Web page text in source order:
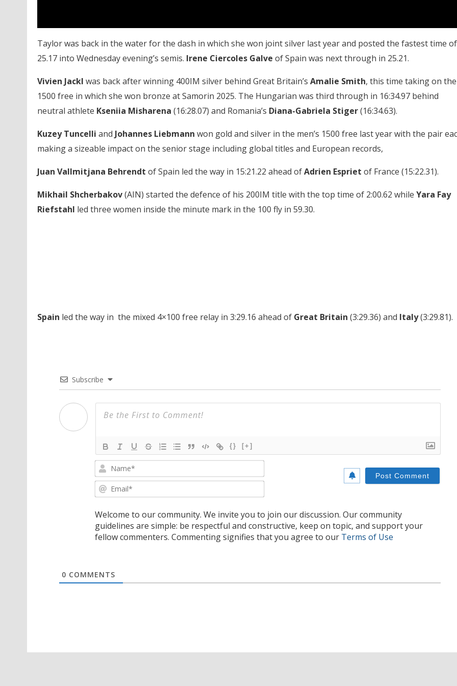
Taylor was back in the water for the dash in which she won joint silver last year and posted the fastest time of
25.17 into Wednesday evening’s semis. Irene Ciercoles Galve of Spain was next through in 25.21.
Vivien Jackl was back after winning 400IM silver behind Great Britain’s Amalie Smith, this time taking on the
1500 free in which she won bronze at Samorin 2025. The Hungarian was third through in 16:34.97 behind
neutral athlete Kseniia Misharena (16:28.07) and Romania’s Diana-Gabriela Stiger(16:34.63).
Kuzey Tuncelli and Johannes Liebmann won gold and silver in the men’s 1500 free last year with the pair
making a sizeable impact on the senior stage including global titles and European records,
Juan Vallmitjana Behrendt of Spain led the way in 15:21.22 ahead ofAdrien Espriet of France (15:22.31).
Mikhail Shcherbakov(AIN) started the defence of his 200IM title with the top time of 2:00.62 while Yara Fay
Riefstahl led three women inside the minute mark in the 100 fly in 59.30.
Spain led the way in the mixed 4×100 free relay in 3:29.16 ahead of Great Britain (3:29.36) and Italy(3:29.81).
Subscribe
{} [+]
Name*
Email*
Welcome to our community. We invite you to join our discussion. Our community
guidelines are simple: be respectful and constructive, keep on topic, and support your
fellow commenters. Commenting signifies that you agree to our Terms of Use
0 COMMENTS